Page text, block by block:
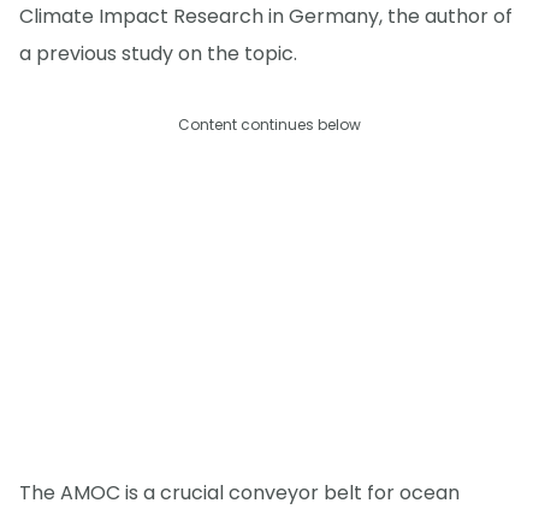
Climate Impact Research in Germany, the author of
a previous study on the topic.
Content continues below
The AMOC is a crucial conveyor belt for ocean